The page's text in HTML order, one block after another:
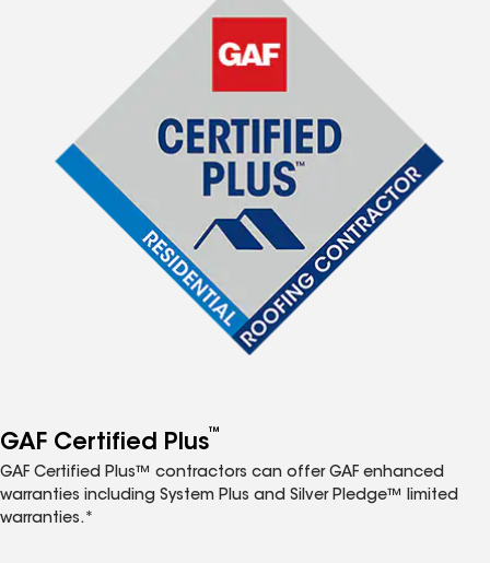
GAF Certified Plus™
GAF Certified Plus™ contractors can offer GAF enhanced
warranties including System Plus and Silver Pledge™ limited
warranties.*